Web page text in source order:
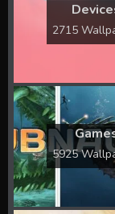
2715
5925